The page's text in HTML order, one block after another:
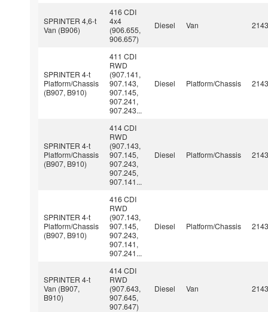
SPRINTER 4,6-t
Van (B906)
416 CDI
4x4
(906.655,
906.657)
Diesel Van
SPRINTER 4-t
Platform/Chassis
(B907, B910)
411 CDI
RWD
(907.141,
907.143,
907.145,
907.241,
907.243...
Diesel Platform/Chassis
SPRINTER 4-t
Platform/Chassis
(B907, B910)
414 CDI
RWD
(907.143,
907.145,
907.243,
907.245,
907.141...
Diesel Platform/Chassis
SPRINTER 4-t
Platform/Chassis
(B907, B910)
416 CDI
RWD
(907.143,
907.145,
907.243,
907.141,
907.241...
Diesel Platform/Chassis
SPRINTER 4-t
Van (B907,
B910)
414 CDI
RWD
(907.643,
907.645,
907.647)
Diesel Van